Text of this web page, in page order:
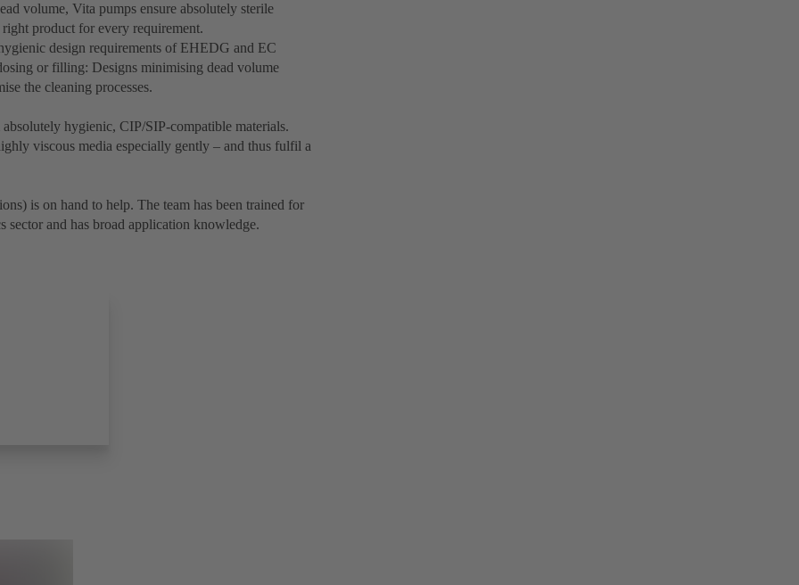
volume, Vita pumps ensure absolutely sterile
product for every requirement.
design requirements of EHEDG and EC
or filling: Designs minimising dead volume
the cleaning processes.
hygienic, CIP/SIP-compatible materials.
viscous media especially gently – and thus fulfil a
is on hand to help. The team has been trained for
sector and has broad application knowledge.